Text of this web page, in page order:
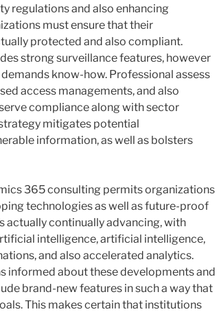
regulations and also enhancing
must ensure that their
protected and also compliant.
strong surveillance features, however
know-how. Professional assess
access managements, and also
compliance along with sector
mitigates potential
information, as well as bolsters
365 consulting permits organizations
technologies as well as future-proof
actually continually advancing, with
intelligence, artificial intelligence,
and also accelerated analytics.
informed about these developments and
brand-new features in such a way that
This makes certain that institutions